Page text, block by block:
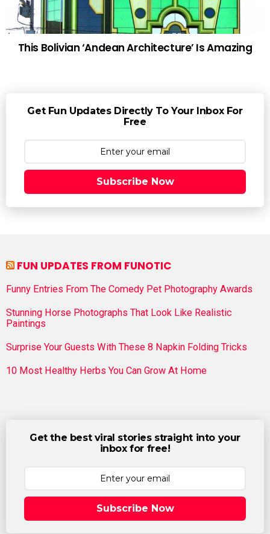
This Bolivian ‘Andean Architecture’ Is Amazing
Get Fun Updates Directly To Your Inbox For
Free
Subscribe Now
FUN UPDATES FROM FUNOTIC
Funny Entries From The Comedy Pet Photography Awards
Stunning Horse Photographs That Look Like Realistic
Paintings
Surprise Your Guests With These 8 Napkin Folding Tricks
10 Most Healthy Herbs You Can Grow At Home
Get the best viral stories straight into your
inbox for free!
Subscribe Now